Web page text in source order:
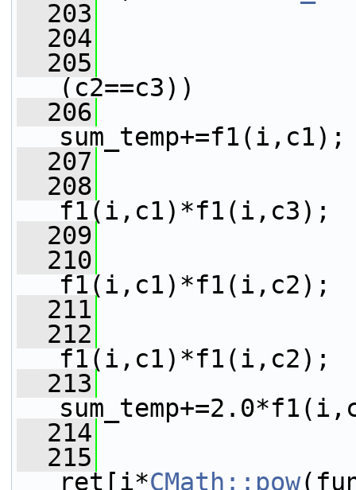
  203
  204
  205
(c2==c3))
  206
sum_temp+=f1(i,c1);
  207
  208
f1(i,c1)*f1(i,c3);
  209
  210
f1(i,c1)*f1(i,c2);
  211
  212
f1(i,c1)*f1(i,c2);
  213
  214
  215
ret[i*CMath::pow